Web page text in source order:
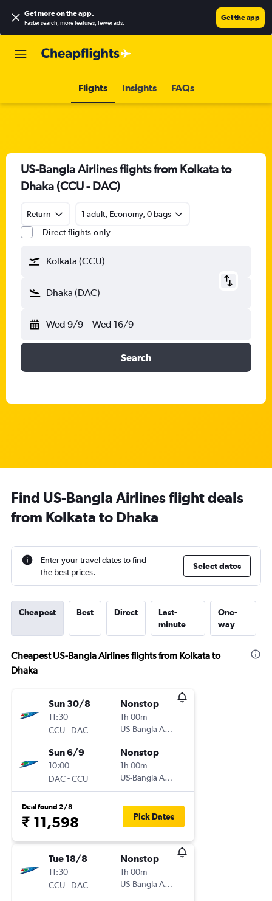
Get more on the app.
Faster search, more features, fewer ads.
Get the app
Flights Insights FAQs
US-Bangla Airlines flights from Kolkata to
Dhaka (CCU - DAC)
Return
1 adult, Economy, 0 bags
Direct flights only
Kolkata (CCU)
Dhaka (DAC)
Wed 9/9 - Wed 16/9
Search
Find US-Bangla Airlines flight deals
from Kolkata to Dhaka
Enter your travel dates to find
the best prices.
Select dates
Cheapest Best Direct
Last-
minute
One-
way
Cheapest US-Bangla Airlines flights from Kolkata to
Dhaka
Sun 30/8
11:30
CCU- DAC
Nonstop
1h 00m
US-Bangla Airlines
Sun 6/9
10:00
DAC-CCU
Nonstop
1h 00m
US-Bangla Airlines
Deal found 2/8
₹ 11,598 Pick Dates
Tue 18/8
11:30
CCU- DAC
Nonstop
1h 00m
US-Bangla Airlines